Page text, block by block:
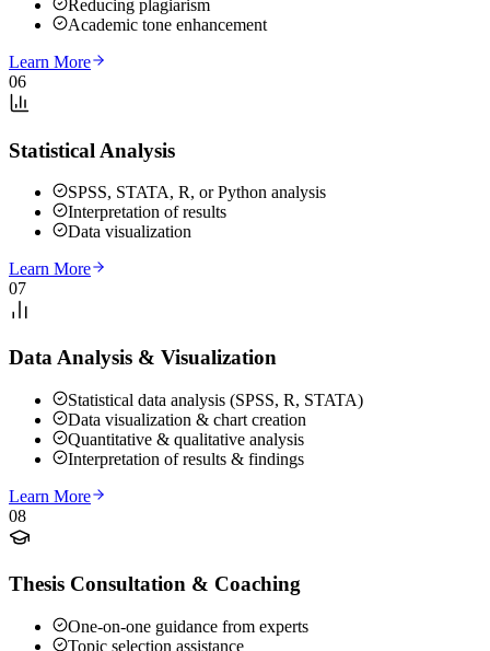
Reducing plagiarism
Academic tone enhancement
Learn More
06
Statistical Analysis
SPSS, STATA, R, or Python analysis
Interpretation of results
Data visualization
Learn More
07
Data Analysis & Visualization
Statistical data analysis (SPSS, R, STATA)
Data visualization & chart creation
Quantitative & qualitative analysis
Interpretation of results & findings
Learn More
08
Thesis Consultation & Coaching
One-on-one guidance from experts
Topic selection assistance